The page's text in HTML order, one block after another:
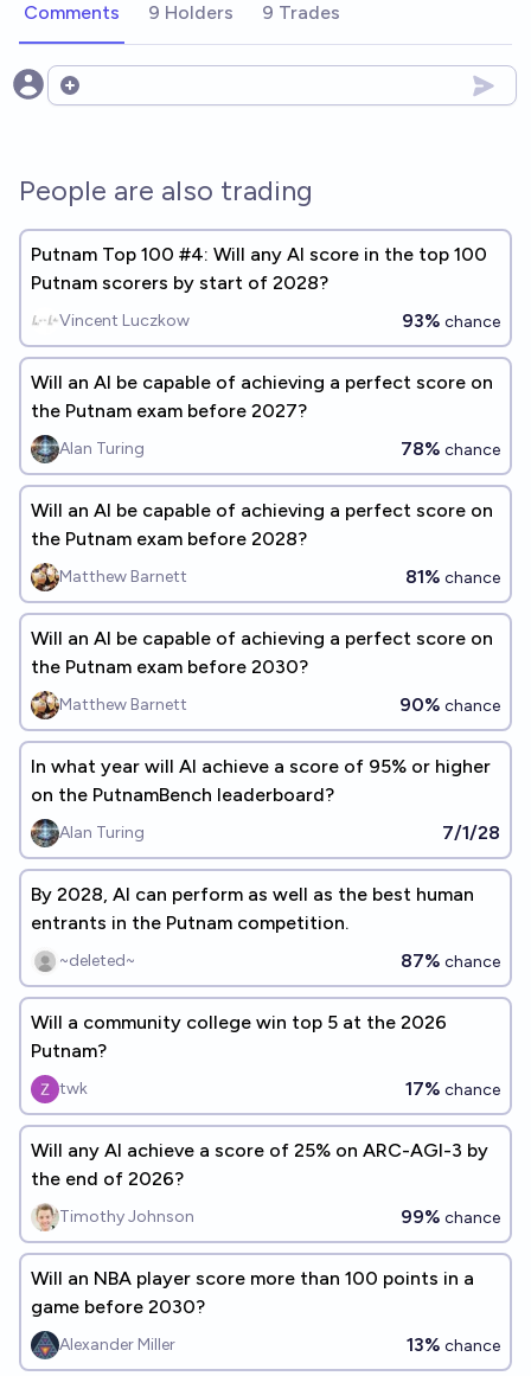
Comments 9 Holders 9 Trades
Open options
People are also trading
Putnam Top 100 #4: Will any AI score in the top 100
Putnam scorers by start of 2028?
Vincent Luczkow 93% chance
Will an AI be capable of achieving a perfect score on
the Putnam exam before 2027?
Alan Turing 78% chance
Will an AI be capable of achieving a perfect score on
the Putnam exam before 2028?
Matthew Barnett 81% chance
Will an AI be capable of achieving a perfect score on
the Putnam exam before 2030?
Matthew Barnett 90% chance
In what year will AI achieve a score of 95% or higher
on the PutnamBench leaderboard?
Alan Turing 7/1/28
By 2028, AI can perform as well as the best human
entrants in the Putnam competition.
~deleted~ 87% chance
Will a community college win top 5 at the 2026
Putnam?
twk 17% chance
Will any AI achieve a score of 25% on ARC-AGI-3 by
the end of 2026?
Timothy Johnson 99% chance
Will an NBA player score more than 100 points in a
game before 2030?
Alexander Miller 13% chance